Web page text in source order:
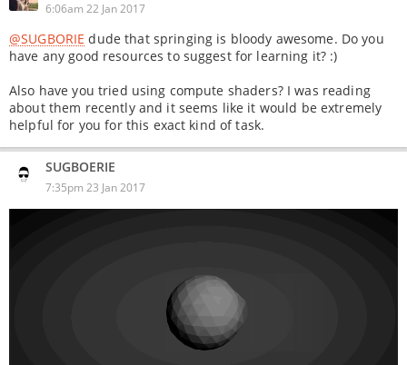
6:06am 22 Jan 2017
@SUGBORIE dude that springing is bloody awesome. Do you
have any good resources to suggest for learning it? :)
Also have you tried using compute shaders? I was reading
about them recently and it seems like it would be extremely
helpful for you for this exact kind of task.
SUGBOERIE
7:35pm 23 Jan 2017